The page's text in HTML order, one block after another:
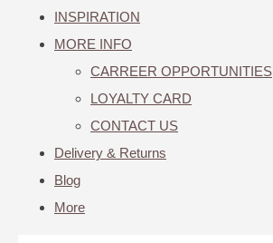
INSPIRATION
MORE INFO
CARREER OPPORTUNITIES
LOYALTY CARD
CONTACT US
Delivery & Returns
Blog
More